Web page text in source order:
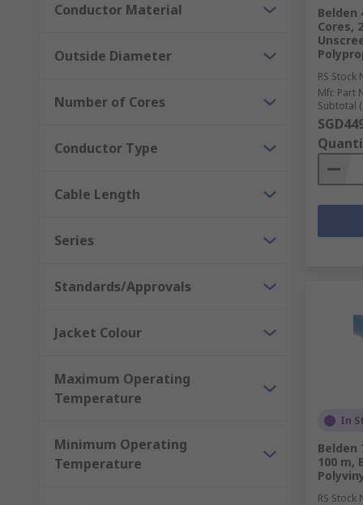
Conductor Material
Outside Diameter
Number of Cores
Conductor Type
Cable Length
Series
Standards/Approvals
Jacket Colour
Maximum Operating
Temperature
Minimum Operating
Temperature
Belden
Cores,
RS Stock
Mfr. Part
Subtotal
In
Belden
100 m,
RS Stock